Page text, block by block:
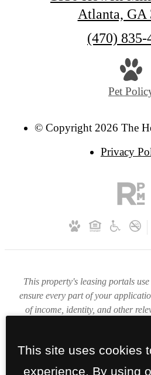
Atlanta, GA
Call
(470) 835-
Pet
© Copyright 2026 The
Privacy
This property's leasing portals
ensure every part of your
of income, identity, and other
information or documents, you
This site uses cookies
experience. By using